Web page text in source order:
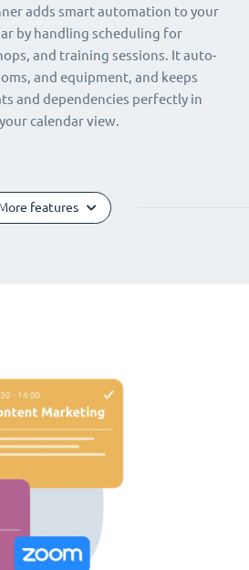
adds smart automation to your
by handling scheduling for
and training sessions. It auto-
and equipment, and keeps
and dependencies perfectly in
calendar view.
features